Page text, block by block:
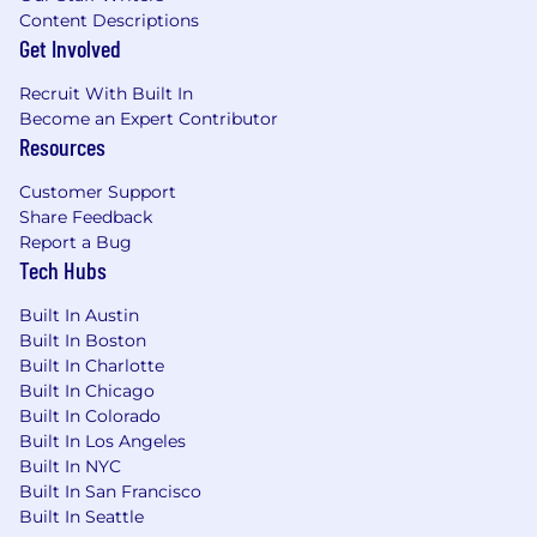
Diversity, Equity and Inclusion
opportunities to all team members and
applicants,and it prohibits discrimination and
harassment of any type on the basis of race,
(including pregnancy), national origin, disability
status, genetics, protected veteran status,
sexual orientation, gender identity or
expression, or any other characteristic
protected by our policies or federal, state, or
local laws.
We want to ensure that our hiring process is
accessible. If you need reasonable
accommodation for any part of the application
process because of a medical condition or
disability, please send an email to
careers@duckduckgo.com
Content Descriptions
Get Involved
Recruit With Built In
Become an Expert Contributor
Resources
Customer Support
Share Feedback
Report a Bug
Tech Hubs
Built In Austin
Built In Boston
Built In Charlotte
Built In Chicago
Built In Colorado
Built In Los Angeles
Built In NYC
Built In San Francisco
Built In Seattle